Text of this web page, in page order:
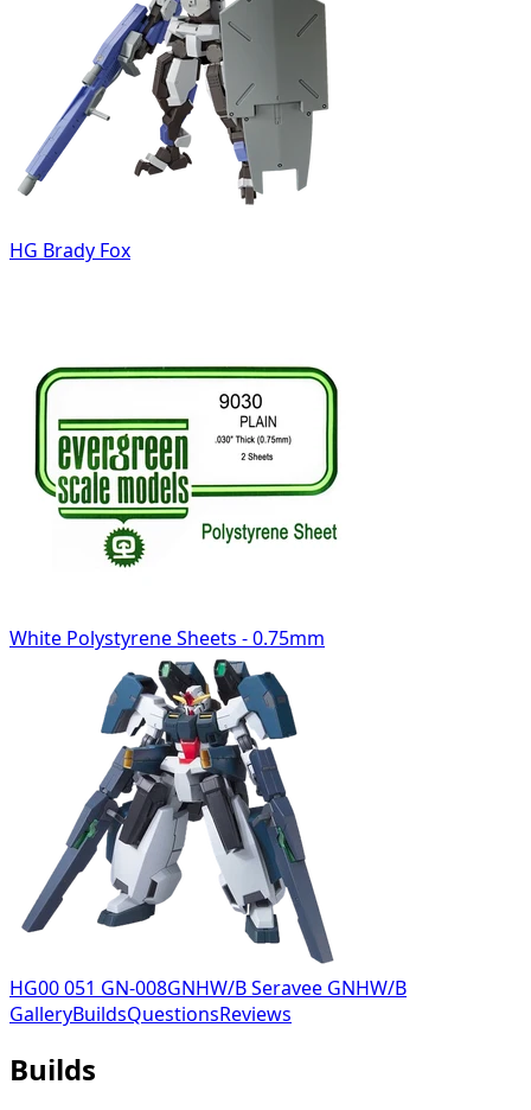
HG Brady Fox
White Polystyrene Sheets - 0.75mm
HG00 051 GN-008GNHW/B Seravee GNHW/B
GalleryBuildsQuestionsReviews
Builds